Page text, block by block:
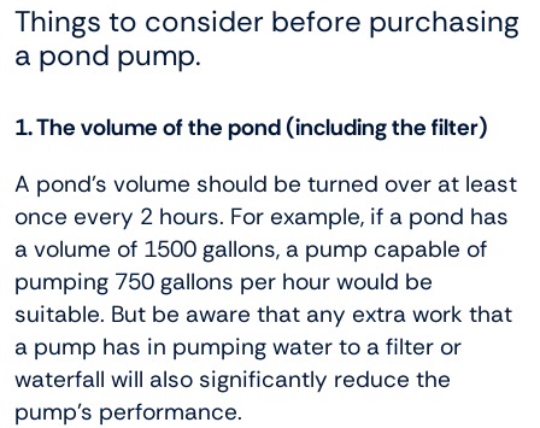
Things to consider before purchasing
a pond pump.
1. The volume of the pond (including the filter)
A pond’s volume should be turned over at least
once every 2 hours. For example, if a pond has
a volume of 1500 gallons, a pump capable of
pumping 750 gallons per hour would be
suitable. But be aware that any extra work that
a pump has in pumping water to a filter or
waterfall will also significantly reduce the
pump’s performance.